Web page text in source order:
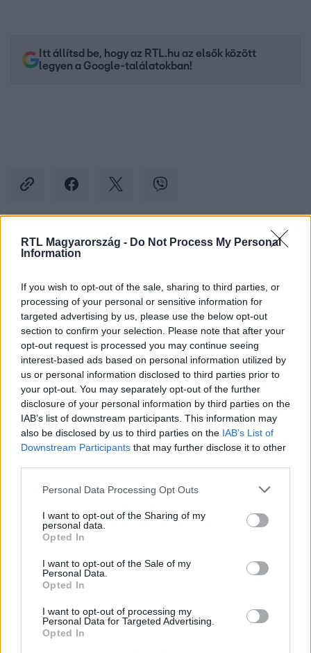
RTL Magyarország - Do Not Process My Personal
Information
If you wish to opt-out of the sale, sharing to third parties, or
processing of your personal or sensitive information for
targeted advertising by us, please use the below opt-out
section to confirm your selection. Please note that after your
opt-out request is processed you may continue seeing
interest-based ads based on personal information utilized by
us or personal information disclosed to third parties prior to
your opt-out. You may separately opt-out of the further
disclosure of your personal information by third parties on the
IAB’s list of downstream participants. This information may
also be disclosed by us to third parties on the IAB’s List of
Downstream Participants that may further disclose it to other
Please note that this website/app uses one or more Google
not limited to your visit or usage behaviour. You may click to
grant or deny consent to Google and its third-party tags to
use your data for below specified purposes in below Google
consent section.
Personal Data Processing Opt Outs
I want to opt-out of the Sharing of my
personal data.
Opted In
I want to opt-out of the Sale of my
Personal Data.
Opted In
I want to opt-out of processing my
Personal Data for Targeted Advertising.
Opted In
Itt állítsd be, hogy az RTL.hu az elsők között
legyen a Google-találatokban!
Kövess minket, és értesülj a friss hírekről a
Követem
#BELFÖLD NOVÁK KATALIN
GRÓF BALÁZS #KARIKATÚRA FIDESZ
#FÜLBEVALÓ
Népszerű